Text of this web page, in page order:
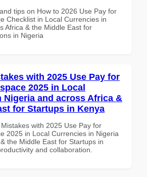
tips on How to 2026 Use Pay for
Checklist in Local Currencies in
Africa & the Middle East for
in Nigeria
with 2025 Use Pay for
2025 in Local
Nigeria and across Africa &
for Startups in Kenya
with 2025 Use Pay for
2025 in Local Currencies in Nigeria
the Middle East for Startups in
and collaboration.